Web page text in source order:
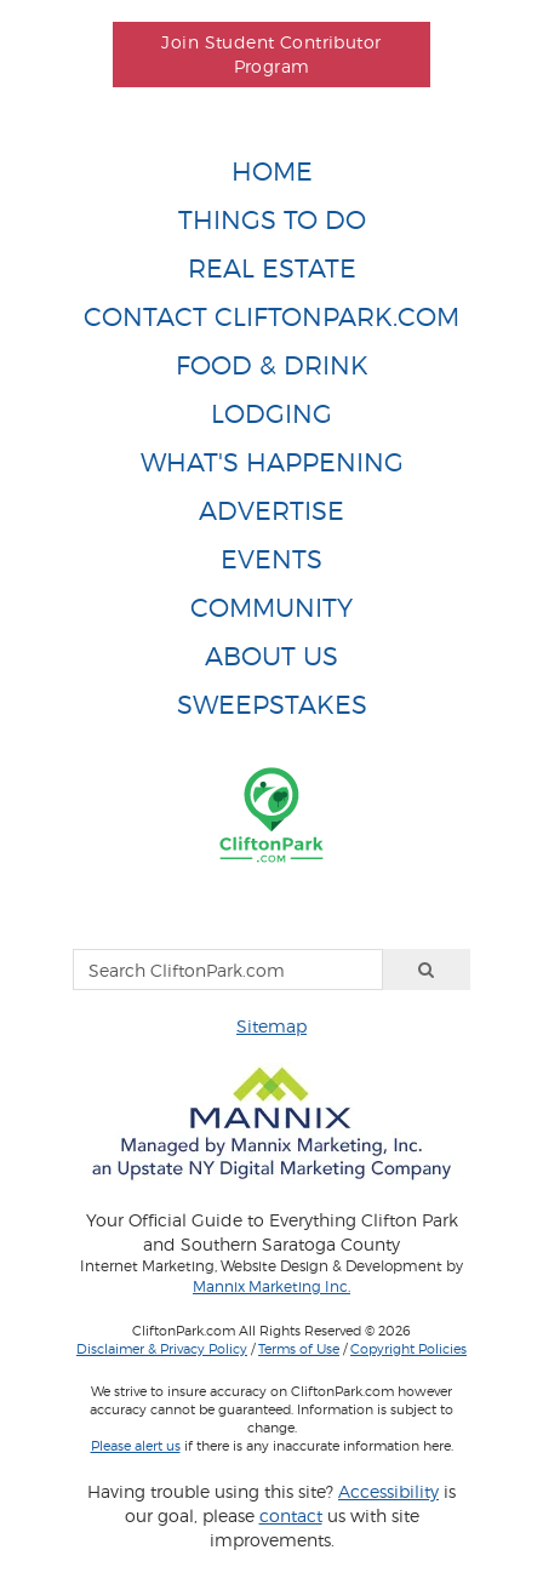
Join Student Contributor
Program
HOME
THINGS TO DO
REAL ESTATE
CONTACT CLIFTONPARK.COM
FOOD & DRINK
LODGING
WHAT'S HAPPENING
ADVERTISE
EVENTS
COMMUNITY
ABOUT US
SWEEPSTAKES
Sitemap
Your Official Guide to Everything Clifton Park
and Southern Saratoga County
Internet Marketing, Website Design & Development by
Mannix Marketing Inc.
CliftonPark.com All Rights Reserved © 2026
Disclaimer & Privacy Policy /Terms of Use /Copyright Policies
We strive to insure accuracy on CliftonPark.com however
accuracy cannot be guaranteed. Information is subject to
change.
Please alert usif there is any inaccurate information here.
Having trouble using this site? Accessibility is
our goal, please contactus with site
improvements.